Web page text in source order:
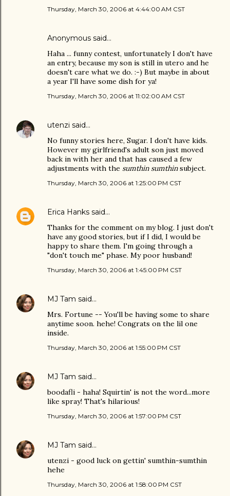
Thursday, March 30, 2006 at 4:44:00 AM CST
Anonymous said…
Haha ... funny contest, unfortunately I don't have
an entry, because my son is still in utero and he
doesn't care what we do. :-) But maybe in about
a year I'll have some dish for ya!
Thursday, March 30, 2006 at 11:02:00 AM CST
utenzi said…
No funny stories here, Sugar. I don't have kids.
However my girlfriend's adult son just moved
back in with her and that has caused a few
adjustments with the sumthin sumthinsubject.
Thursday, March 30, 2006 at 1:25:00 PM CST
Erica Hanks said…
Thanks for the comment on my blog. I just don't
have any good stories, but if I did, I would be
happy to share them. I'm going through a
"don't touch me" phase. My poor husband!
Thursday, March 30, 2006 at 1:45:00 PM CST
MJ Tam said…
Mrs. Fortune -- You'll be having some to share
anytime soon. hehe! Congrats on the lil one
inside.
Thursday, March 30, 2006 at 1:55:00 PM CST
MJ Tam said…
boodafli - haha! Squirtin' is not the word...more
like spray! That's hilarious!
Thursday, March 30, 2006 at 1:57:00 PM CST
MJ Tam said…
utenzi - good luck on gettin' sumthin-sumthin
hehe
Thursday, March 30, 2006 at 1:58:00 PM CST